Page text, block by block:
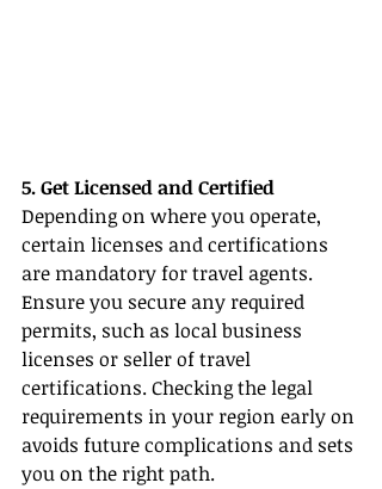
5. Get Licensed and Certified
Depending on where you operate,
certain licenses and certifications
are mandatory for travel agents.
Ensure you secure any required
permits, such as local business
licenses or seller of travel
certifications. Checking the legal
requirements in your region early on
avoids future complications and sets
you on the right path.